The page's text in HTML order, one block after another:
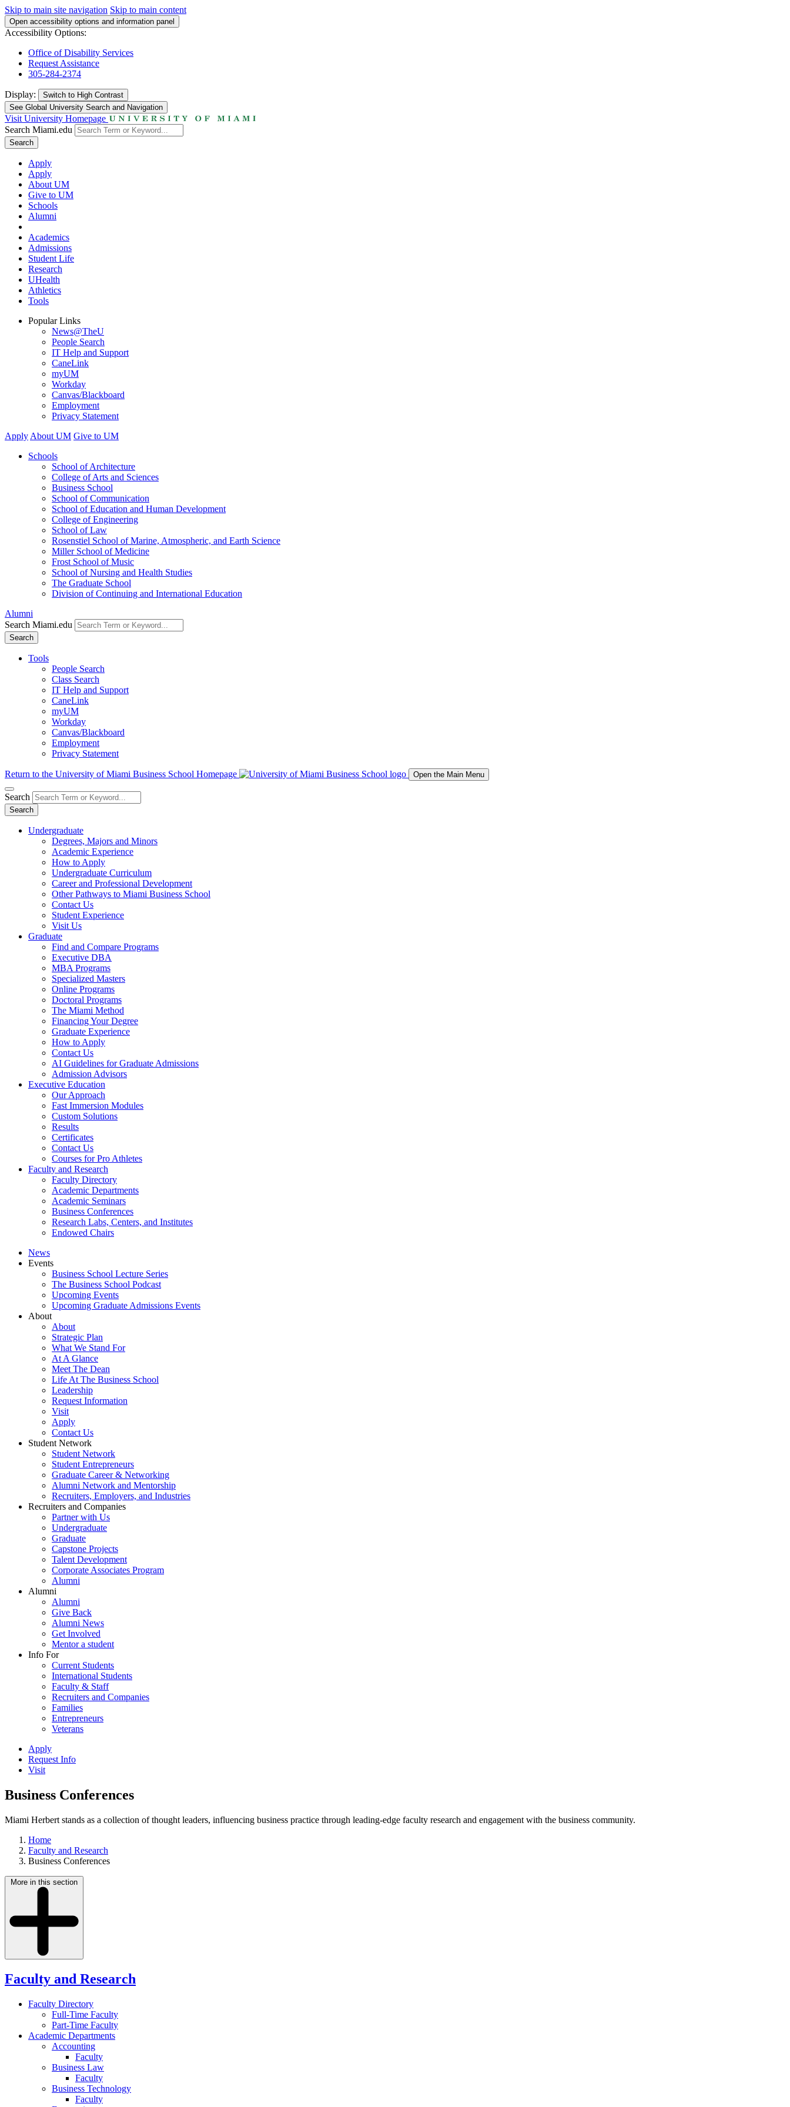
Skip to main site navigation Skip to main content
Open accessibility options and information panel
Accessibility Options:
Office of Disability Services
Request Assistance
305-284-2374
Display: Switch to High Contrast
See Global University Search and Navigation
Visit University Homepage
Search Miami.edu
Search
Apply
Apply
About UM
Give to UM
Schools
Alumni
Academics
Admissions
Student Life
Research
UHealth
Athletics
Tools
Popular Links
News@TheU
People Search
IT Help and Support
CaneLink
myUM
Workday
Canvas/Blackboard
Employment
Privacy Statement
Apply About UM Give to UM
Schools
School of Architecture
College of Arts and Sciences
Business School
School of Communication
School of Education and Human Development
College of Engineering
School of Law
Rosenstiel School of Marine, Atmospheric, and Earth Science
Miller School of Medicine
Frost School of Music
School of Nursing and Health Studies
The Graduate School
Division of Continuing and International Education
Alumni
Search Miami.edu
Search
Tools
People Search
Class Search
IT Help and Support
CaneLink
myUM
Workday
Canvas/Blackboard
Employment
Privacy Statement
Return to the University of Miami Business School Homepage Open the Main Menu
Search
Search
Undergraduate
Degrees, Majors and Minors
Academic Experience
How to Apply
Undergraduate Curriculum
Career and Professional Development
Other Pathways to Miami Business School
Contact Us
Student Experience
Visit Us
Graduate
Find and Compare Programs
Executive DBA
MBA Programs
Specialized Masters
Online Programs
Doctoral Programs
The Miami Method
Financing Your Degree
Graduate Experience
How to Apply
Contact Us
AI Guidelines for Graduate Admissions
Admission Advisors
Executive Education
Our Approach
Fast Immersion Modules
Custom Solutions
Results
Certificates
Contact Us
Courses for Pro Athletes
Faculty and Research
Faculty Directory
Academic Departments
Academic Seminars
Business Conferences
Research Labs, Centers, and Institutes
Endowed Chairs
News
Events
Business School Lecture Series
The Business School Podcast
Upcoming Events
Upcoming Graduate Admissions Events
About
About
Strategic Plan
What We Stand For
At A Glance
Meet The Dean
Life At The Business School
Leadership
Request Information
Visit
Apply
Contact Us
Student Network
Student Network
Student Entrepreneurs
Graduate Career & Networking
Alumni Network and Mentorship
Recruiters, Employers, and Industries
Recruiters and Companies
Partner with Us
Undergraduate
Graduate
Capstone Projects
Talent Development
Corporate Associates Program
Alumni
Alumni
Alumni
Give Back
Alumni News
Get Involved
Mentor a student
Info For
Current Students
International Students
Faculty & Staff
Recruiters and Companies
Families
Entrepreneurs
Veterans
Apply
Request Info
Visit
Business Conferences
Miami Herbert stands as a collection of thought leaders, influencing business practice through leading-edge faculty research and engagement with the business community.
Home
Faculty and Research
Business Conferences
More in this section
Faculty and Research
Faculty Directory
Full-Time Faculty
Part-Time Faculty
Academic Departments
Accounting
Faculty
Business Law
Faculty
Business Technology
Faculty